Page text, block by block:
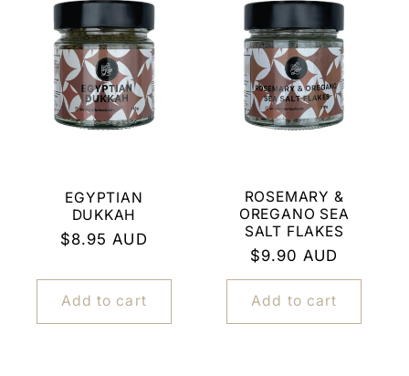
EGYPTIAN
DUKKAH
Regular
$8.95 AUD
Add to cart
ROSEMARY &
OREGANO SEA
SALT FLAKES
Regular
price
$9.90 AUD
Add to cart